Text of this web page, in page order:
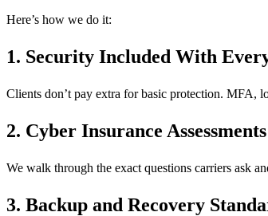
Here’s how we do it:
1. Security Included With
Clients don’t pay extra for basic protection. MFA,
2. Cyber Insurance
We walk through the exact questions carriers ask
3. Backup and Recovery